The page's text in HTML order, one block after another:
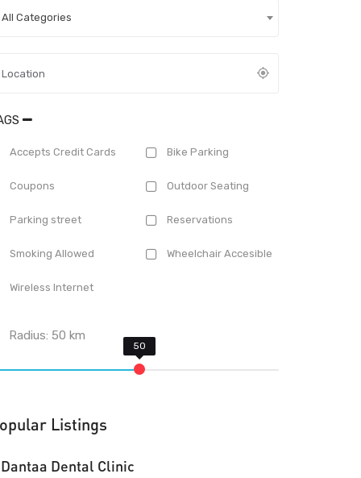
All Categories
Accepts Credit Cards Bike Parking
Coupons Outdoor Seating
Parking street Reservations
Smoking Allowed Wheelchair Accesible
Wireless Internet
Radius:50 km
Listings
Dantaa Dental Clinic